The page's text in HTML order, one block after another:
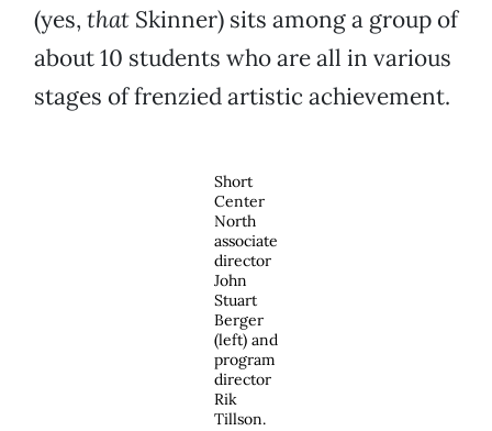
(yes, that Skinner) sits among a group of
about 10 students who are all in various
stages of frenzied artistic achievement.
Short
Center
North
associate
director
John
Stuart
Berger
(left) and
program
director
Rik
Tillson.